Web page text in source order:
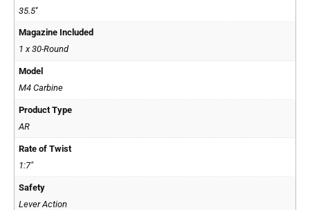
35.5''
Magazine Included
1 x 30-Round
Model
M4 Carbine
Product Type
AR
Rate of Twist
1:7"
Safety
Lever Action